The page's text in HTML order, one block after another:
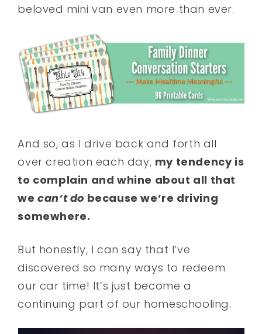
beloved mini van even more than ever.
And so, as I drive back and forth all
over creation each day, my tendency is
to complain and whine about all that
wecan’t do because we’re driving
somewhere.
But honestly, I can say that I’ve
discovered so many ways to redeem
our car time! It’s just become a
continuing part of our homeschooling.